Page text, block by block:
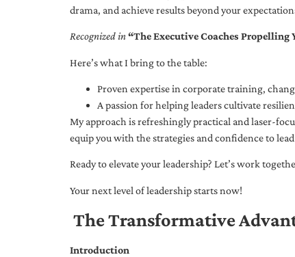
drama, and achieve results beyond your
Recognized in“The Executive Coaches Propelling
Here’s what I bring to the table:
Proven expertise in corporate training,
A passion for helping leaders cultivate
My approach is refreshingly practical and laser-
equip you with the strategies and confidence to
Ready to elevate your leadership? Let’s work
Your next level of leadership starts now!
The Transformative
Introduction